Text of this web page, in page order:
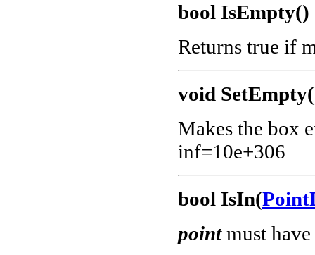
bool IsEmpty()
Returns true if
void
Makes the box
inf=10e+306
bool IsIn(
pointmust